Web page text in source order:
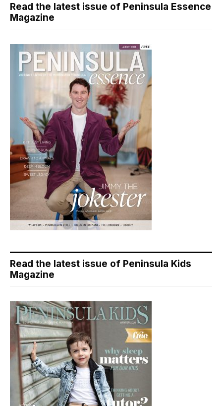
Read the latest issue of Peninsula Essence
Magazine
Read the latest issue of Peninsula Kids
Magazine